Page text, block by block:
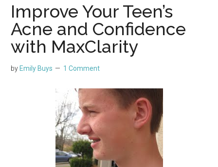
Improve Your Teen’s
Acne and Confidence
with MaxClarity
by Emily Buys 1 Comment